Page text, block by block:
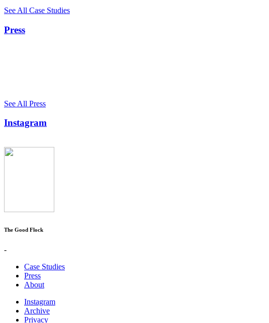
See All Case Studies
Press
See All Press
Instagram
The Good Flock
-
Case Studies
Press
About
Instagram
Archive
Privacy